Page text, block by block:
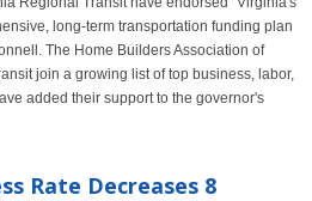
long-term transportation funding plan
The Home Builders Association of
join a growing list of top business, labor,
added their support to the governor's
Rate Decreases 8